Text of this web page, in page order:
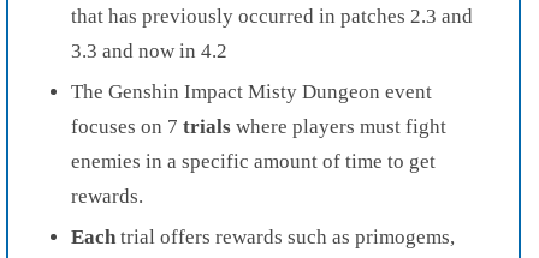
that has previously occurred in patches 2.3 and
3.3 and now in 4.2
The Genshin Impact Misty Dungeon event
focuses on 7 trials where players must fight
enemies in a specific amount of time to get
rewards.
Each trial offers rewards such as primogems,